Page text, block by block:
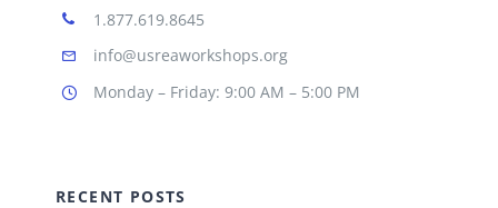
1.877.619.8645
info@usreaworkshops.org
Monday – Friday: 9:00 AM – 5:00 PM
RECENT POSTS